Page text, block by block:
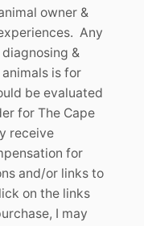
owner &
Any
&
is for
be evaluated
for The Cape
receive
for
and/or links to
on the links
I may